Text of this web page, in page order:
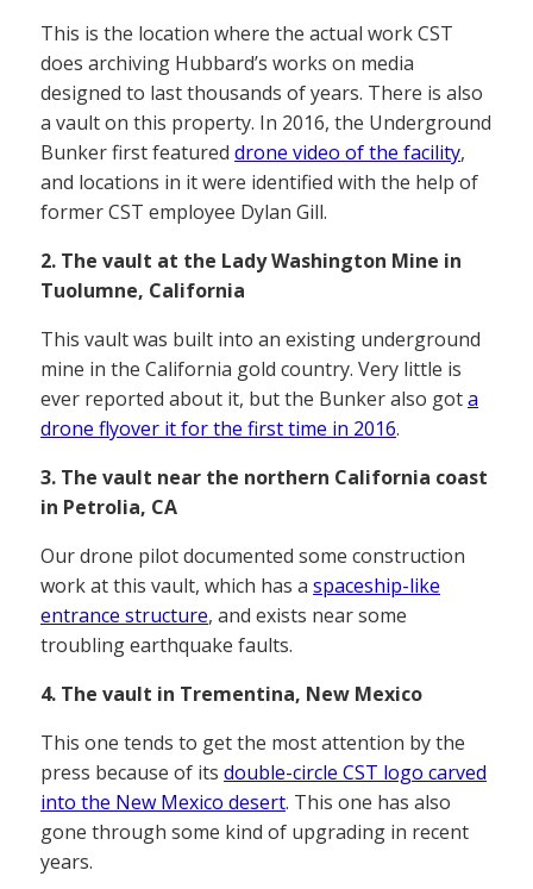
This is the location where the actual work CST
does archiving Hubbard’s works on media
designed to last thousands of years. There is also
a vault on this property. In 2016, the Underground
Bunker first featured drone video of the facility,
and locations in it were identified with the help of
former CST employee Dylan Gill.
2. The vault at the Lady Washington Mine in
Tuolumne, California
This vault was built into an existing underground
mine in the California gold country. Very little is
ever reported about it, but the Bunker also gota
drone flyover it for the first time in 2016.
3. The vault near the northern California coast
in Petrolia, CA
Our drone pilot documented some construction
work at this vault, which has a spaceship-like
entrance structure, and exists near some
troubling earthquake faults.
4. The vault in Trementina, New Mexico
This one tends to get the most attention by the
press because of its double-circle CST logo carved
into the New Mexico desert. This one has also
gone through some kind of upgrading in recent
years.